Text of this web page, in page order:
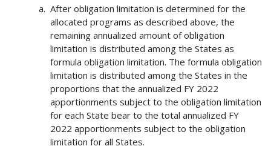
After obligation limitation is determined for the
allocated programs as described above, the
remaining annualized amount of obligation
limitation is distributed among the States as
formula obligation limitation. The formula obligation
limitation is distributed among the States in the
proportions that the annualized FY 2022
apportionments subject to the obligation limitation
for each State bear to the total annualized FY
2022 apportionments subject to the obligation
limitation for all States.